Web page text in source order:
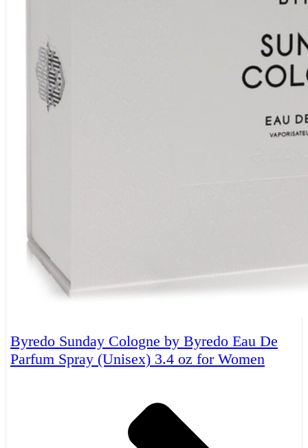
Byredo Sunday Cologne by Byredo Eau De
Parfum Spray (Unisex) 3.4 oz for Women